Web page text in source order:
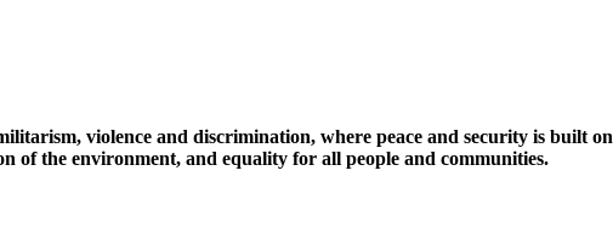
violence and discrimination, where peace and security is built on
of the environment, and equality for all people and communities.